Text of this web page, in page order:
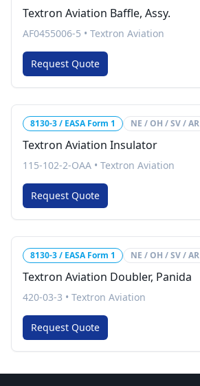
Textron Aviation Baffle, Assy.
AF0455006-5 • Textron Aviation
Request Quote
8130-3 / EASA Form 1 NE / OH / SV / AR
Textron Aviation Insulator
115-102-2-OAA • Textron Aviation
Request Quote
8130-3 / EASA Form 1 NE / OH / SV / AR
Textron Aviation Doubler, Panida
420-03-3 • Textron Aviation
Request Quote